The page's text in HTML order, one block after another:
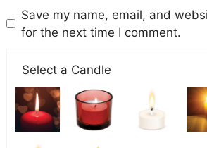
Save my name, email, and
for the next time I comment.
Select a Candle